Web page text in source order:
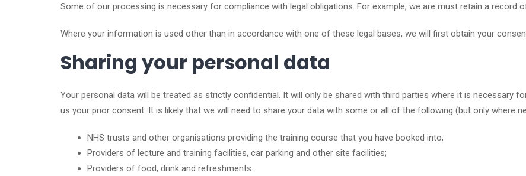
Some of our processing is necessary for compliance with legal obligations. For example, we are must retain a record
Where your information is used other than in accordance with one of these legal bases, we will first obtain your
Sharing your personal data
Your personal data will be treated as strictly confidential. It will only be shared with third parties where it is necessary
us your prior consent. It is likely that we will need to share your data with some or all of the following (but only where
NHS trusts and other organisations providing the training course that you have booked into;
Providers of lecture and training facilities, car parking and other site facilities;
Providers of food, drink and refreshments.